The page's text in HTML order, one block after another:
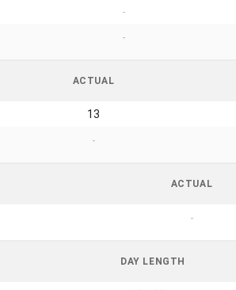
-
-
ACTUAL
13
-
ACTUAL
-
DAY LENGTH